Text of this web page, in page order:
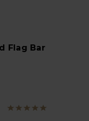
Flag Bar